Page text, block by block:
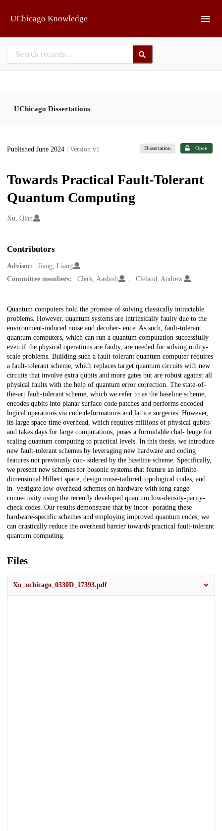
UChicago Knowledge
UChicago Dissertations
Published June 2024 | Version v1 Dissertation Open
Towards Practical Fault-Tolerant
Quantum Computing
Creators
Xu, Qian
Contributors
Advisor:
Jiang, Liang
Committee members:
Clerk, Aashish Cleland, Andrew
Description
Quantum computers hold the promise of solving classically intractable
problems. However, quantum systems are intrinsically faulty due to the
environment-induced noise and decoher- ence. As such, fault-tolerant
quantum computers, which can run a quantum computation successfully
even if the physical operations are faulty, are needed for solving utility-
scale problems. Building such a fault-tolerant quantum computer requires
a fault-tolerant scheme, which replaces target quantum circuits with new
circuits that involve extra qubits and more gates but are robust against all
physical faults with the help of quantum error correction. The state-of-
the-art fault-tolerant scheme, which we refer to as the baseline scheme,
encodes qubits into planar surface-code patches and performs encoded
logical operations via code deformations and lattice surgeries. However,
its large space-time overhead, which requires millions of physical qubits
and takes days for large computations, poses a formidable chal- lenge for
scaling quantum computing to practical levels. In this thesis, we introduce
new fault-tolerant schemes by leveraging new hardware and coding
features not previously con- sidered by the baseline scheme. Specifically,
we present new schemes for bosonic systems that feature an infinite-
dimensional Hilbert space, design noise-tailored topological codes, and
in- vestigate low-overhead schemes on hardware with long-range
connectivity using the recently developed quantum low-density-parity-
check codes. Our results demonstrate that by incor- porating these
hardware-specific schemes and employing improved quantum codes, we
can drastically reduce the overhead barrier towards practical fault-tolerant
quantum computing.
Files
Xu_uchicago_0330D_17393.pdf